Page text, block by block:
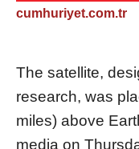
cumhuriyet.com.tr
The satellite,
research, was
miles) above
media on